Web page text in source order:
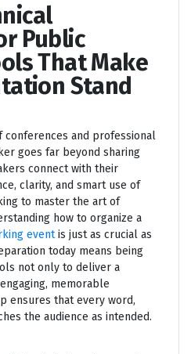
Public
That Make
Stand
and professional
goes far beyond sharing
connect with their
clarity, and smart use of
to master the art of
how to organize a
eventis just as crucial as
today means being
not only to deliver a
memorable
ensures that every word,
the audience as intended.